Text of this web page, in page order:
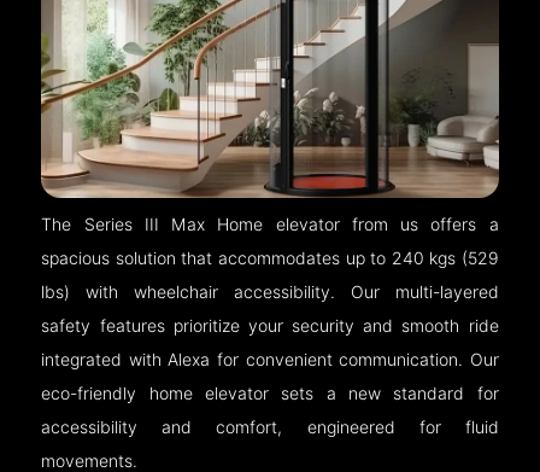
The Series III Max Home elevator from us offers a
spacious solution that accommodates up to 240 kgs (529
lbs) with wheelchair accessibility. Our multi-layered
safety features prioritize your security and smooth ride
integrated with Alexa for convenient communication. Our
eco-friendly home elevator sets a new standard for
accessibility and comfort, engineered for fluid
movements.